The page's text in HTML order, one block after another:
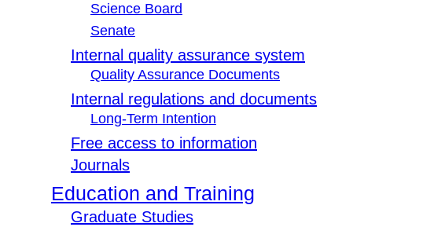
Science Board
Senate
Internal quality assurance system
Quality Assurance Documents
Internal regulations and documents
Long-Term Intention
Free access to information
Journals
Education and Training
Graduate Studies